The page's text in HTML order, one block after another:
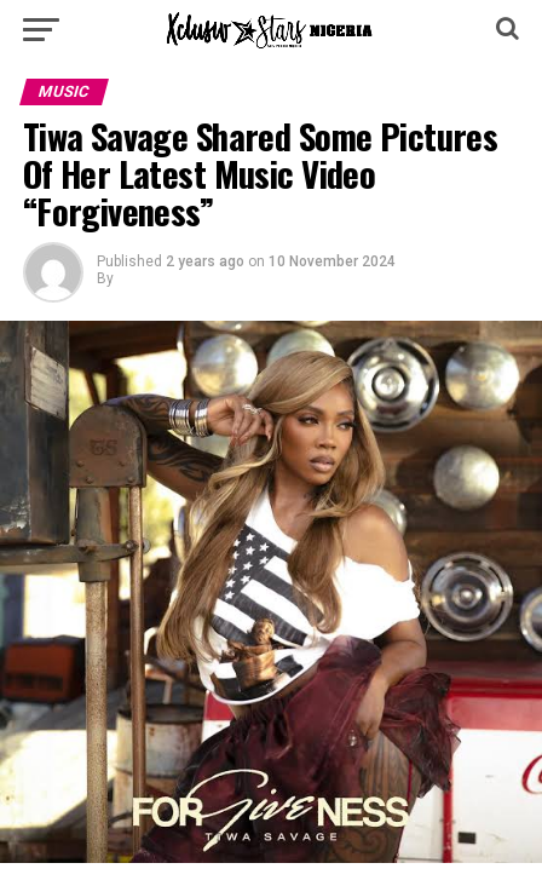
MUSIC
Tiwa Savage Shared Some Pictures
Of Her Latest Music Video
“Forgiveness”
Published 2 years ago on 10 November 2024
By